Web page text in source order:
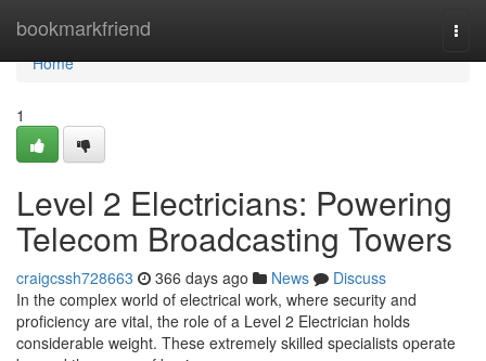
bookmarkfriend
Home
Home
1
Level 2 Electricians: Powering
Telecom Broadcasting Towers
craigcssh728663 366 days ago News
Discuss
In the complex world of electrical work, where security and
proficiency are vital, the role of a Level 2 Electrician holds
considerable weight. These extremely skilled specialists operate